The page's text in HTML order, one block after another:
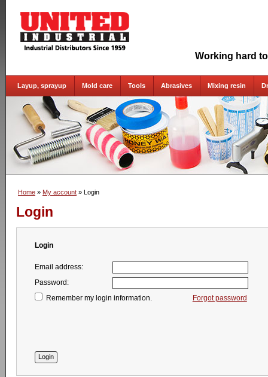
Working hard
Layup, sprayup Mold care Tools Abrasives Mixing resin
Home » My account » Login
Login
Login
Email address:
Password:
Forgot password
Remember my login information.